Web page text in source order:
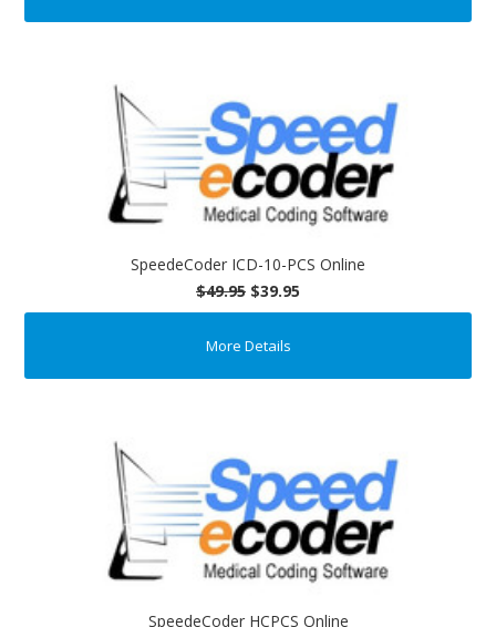
SpeedeCoder ICD-10-PCS Online
$49.95 $39.95
More Details
SpeedeCoder HCPCS Online